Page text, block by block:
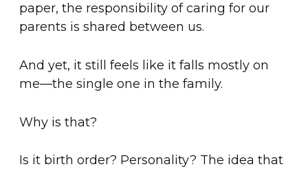
paper, the responsibility of caring for our
parents is shared between us.
And yet, it still feels like it falls mostly on
me—the single one in the family.
Why is that?
Is it birth order? Personality? The idea that